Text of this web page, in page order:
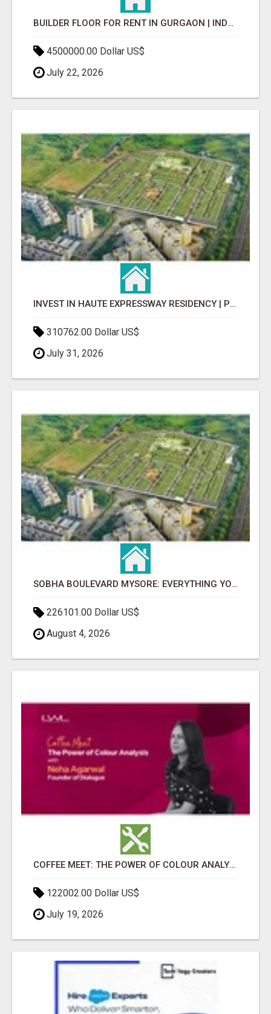
BUILDER FLOOR FOR RENT IN GURGAON | INDEPENDENT LIVING OPTIONS
4500000.00 Dollar US$
July 22, 2026
INVEST IN HAUTE EXPRESSWAY RESIDENCY | PREMIUM RESIDENTIAL PROJECT
310762.00 Dollar US$
July 31, 2026
SOBHA BOULEVARD MYSORE: EVERYTHING YOU NEED TO KNOW BEFORE INVESTING
226101.00 Dollar US$
August 4, 2026
COFFEE MEET: THE POWER OF COLOUR ANALYSIS WITH NEHA AGARWAL
122002.00 Dollar US$
July 19, 2026